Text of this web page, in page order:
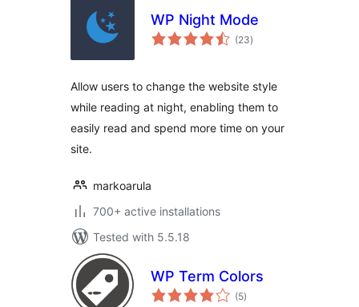
WP Night Mode
(23total
ratings
)
Allow users to change the website style
while reading at night, enabling them to
easily read and spend more time on your
site.
markoarula
700+ active installations
Tested with 5.5.18
WP Term Colors
(5total
ratings
)